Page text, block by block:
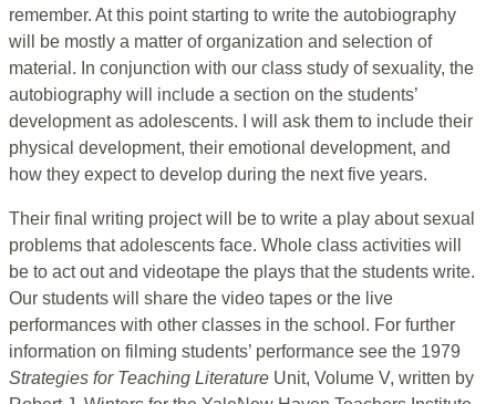
remember. At this point starting to write the autobiography
will be mostly a matter of organization and selection of
material. In conjunction with our class study of sexuality, the
autobiography will include a section on the students’
development as adolescents. I will ask them to include their
physical development, their emotional development, and
how they expect to develop during the next five years.
Their final writing project will be to write a play about sexual
problems that adolescents face. Whole class activities will
be to act out and videotape the plays that the students write.
Our students will share the video tapes or the live
performances with other classes in the school. For further
information on filming students’ performance see the 1979
Strategies for Teaching Literature Unit, Volume V, written by